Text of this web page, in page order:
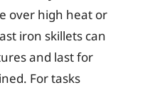
over high heat or
iron skillets can
and last for
For tasks